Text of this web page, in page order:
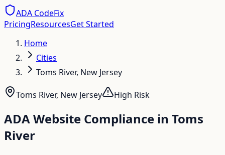
ADA CodeFix
PricingResourcesGet Started
Home
Cities
Toms River, New Jersey
Toms River, New Jersey High Risk
ADA Website Compliance in Toms
River